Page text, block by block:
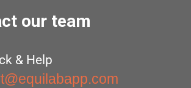
our team
& Help